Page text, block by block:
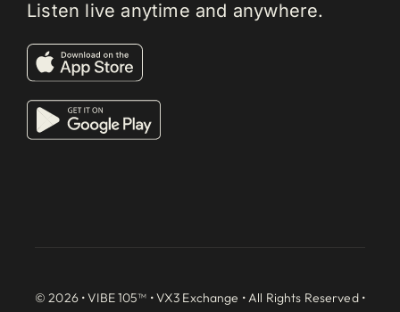
Listen live anytime and anywhere.
© 2026 • VIBE 105™ •VX3 Exchange • All Rights Reserved •